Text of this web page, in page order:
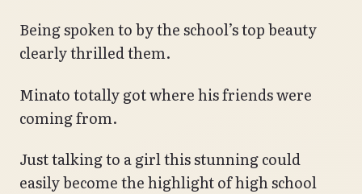
Being spoken to by the school’s top beauty
clearly thrilled them.
Minato totally got where his friends were
coming from.
Just talking to a girl this stunning could
easily become the highlight of high school